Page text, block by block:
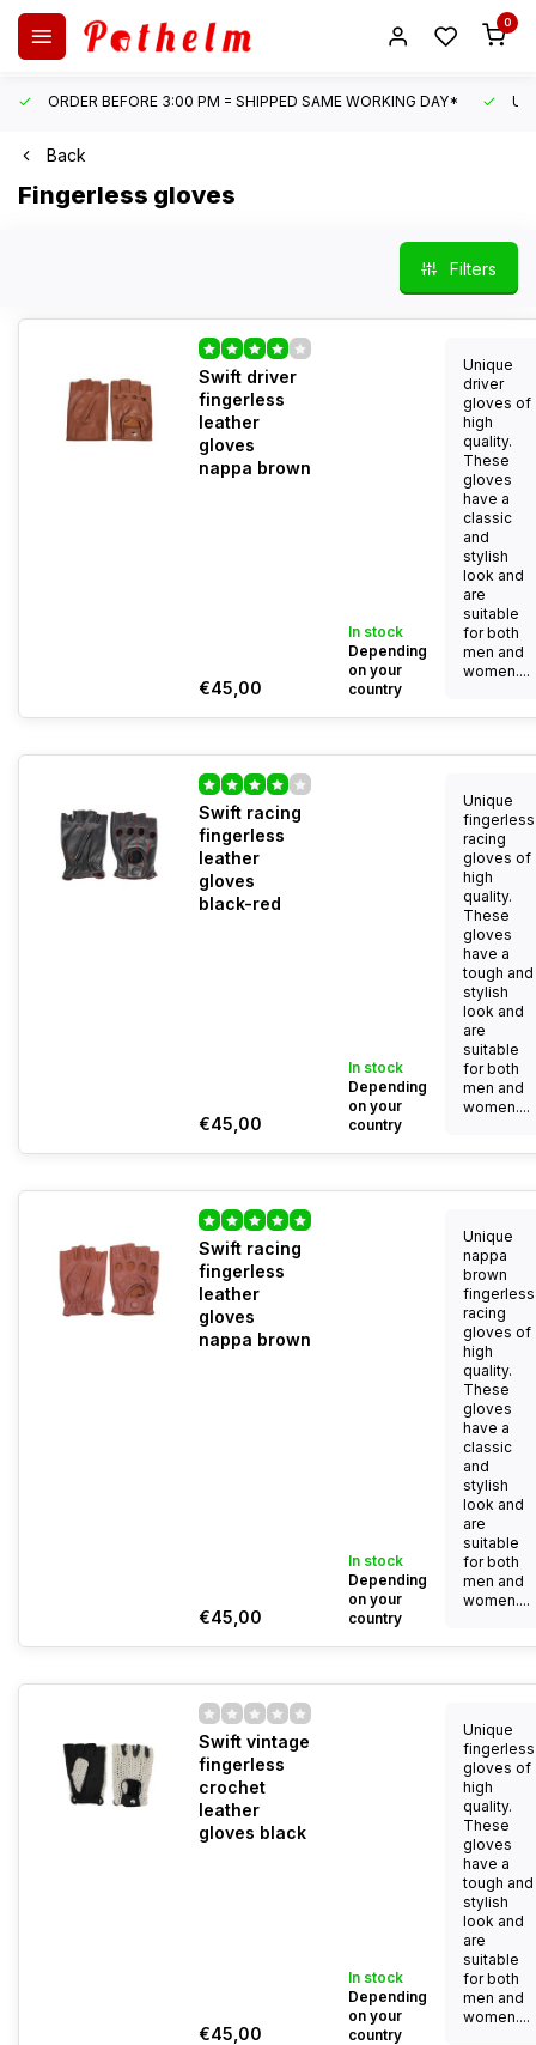
0
ORDER BEFORE 3:00 PM = SHIPPED SAME WORKING DAY*
Back
Fingerless gloves
Filters
Swift driver
fingerless
leather
gloves
nappa brown
€45,00
In stock
Depending
on your
country
Unique
driver
gloves of
high
quality.
These
gloves
have a
classic
and
stylish
look and
are
suitable
for both
men and
women....
Swift racing
fingerless
leather
gloves
black-red
€45,00
In stock
Depending
on your
country
Unique
fingerless
racing
gloves of
high
quality.
These
gloves
have a
tough and
stylish
look and
are
suitable
for both
men and
women....
Swift racing
fingerless
leather
gloves
nappa brown
€45,00
In stock
Depending
on your
country
Unique
nappa
brown
fingerless
racing
gloves of
high
quality.
These
gloves
have a
classic
and
stylish
look and
are
suitable
for both
men and
women....
Swift vintage
fingerless
crochet
leather
gloves black
€45,00
In stock
Depending
on your
country
Unique
fingerless
gloves of
high
quality.
These
gloves
have a
tough and
stylish
look and
are
suitable
for both
men and
women....